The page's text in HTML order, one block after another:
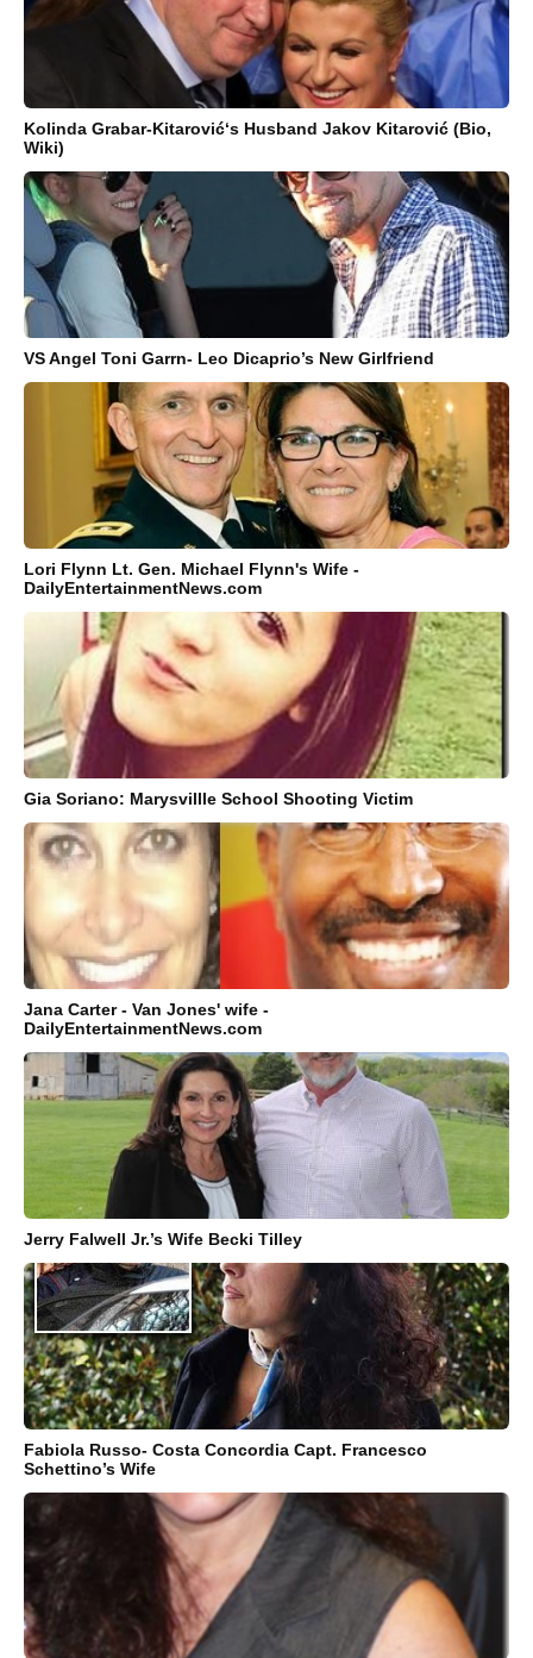
Kolinda Grabar-Kitarović‘s Husband Jakov Kitarović (Bio,
Wiki)
VS Angel Toni Garrn- Leo Dicaprio’s New Girlfriend
Lori Flynn Lt. Gen. Michael Flynn's Wife -
DailyEntertainmentNews.com
Gia Soriano: Marysvillle School Shooting Victim
Jana Carter - Van Jones' wife -
DailyEntertainmentNews.com
Jerry Falwell Jr.’s Wife Becki Tilley
Fabiola Russo- Costa Concordia Capt. Francesco
Schettino’s Wife